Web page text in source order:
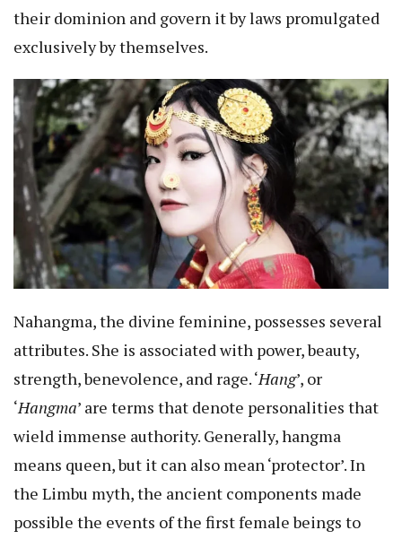
their dominion and govern it by laws promulgated
exclusively by themselves.
Nahangma, the divine feminine, possesses several
attributes. She is associated with power, beauty,
strength, benevolence, and rage. ‘Hang’, or
‘Hangma’ are terms that denote personalities that
wield immense authority. Generally, hangma
means queen, but it can also mean ‘protector’. In
the Limbu myth, the ancient components made
possible the events of the first female beings to